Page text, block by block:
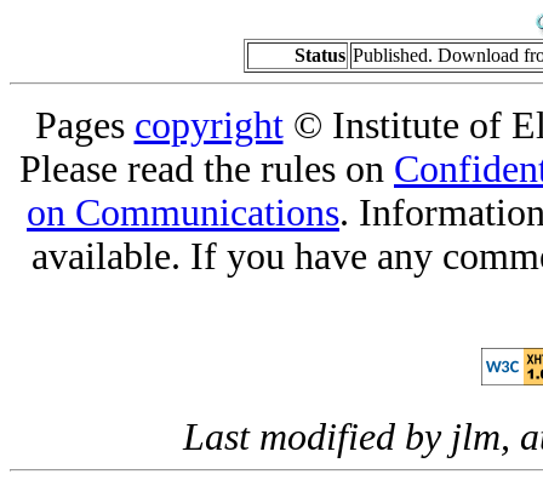
Status Published. Download
Pages copyright© Institute of
Please read the rules on
on Communications.
available. If you have any
Last modified by jlm,